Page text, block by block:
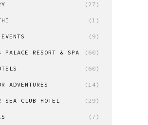
(27)
(1)
(9)
PALACE RESORT & SPA (60)
(60)
ADVENTURES (14)
SEA CLUB HOTEL (29)
(7)